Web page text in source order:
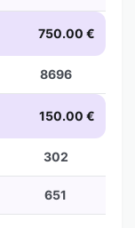
750.00 €
8696
150.00 €
302
651